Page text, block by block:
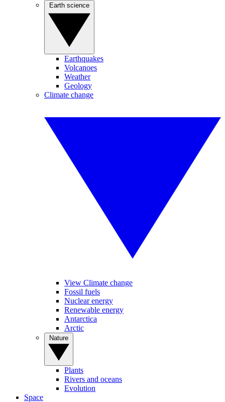
Earthquakes
Volcanoes
Weather
Geology
Climate change
View Climate change
Fossil fuels
Nuclear energy
Renewable energy
Antarctica
Arctic
Plants
Rivers and oceans
Evolution
Space